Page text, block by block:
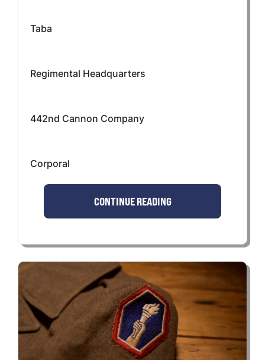
Taba
Regimental Headquarters
442nd Cannon Company
Corporal
CONTINUE READING